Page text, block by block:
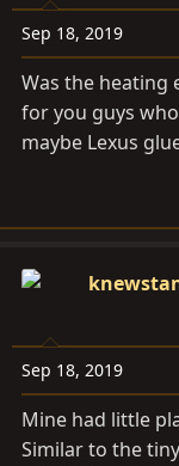
o
n
:
Sep 18, 2019
Was the heating
for you guys
maybe Lexus
Sep 18, 2019
Mine had little
Similar to the